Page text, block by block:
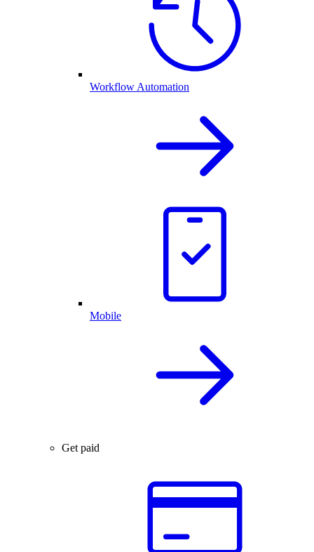
Workflow Automation
Mobile
Get paid